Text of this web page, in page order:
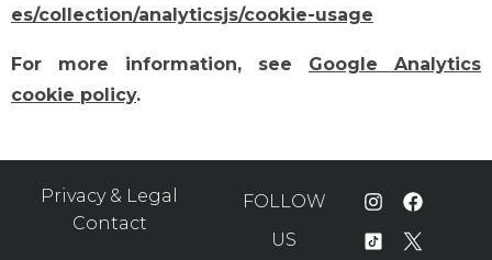
es/collection/analyticsjs/cookie-usage
For more information, see Google Analytics
cookie policy.
Privacy & Legal
Contact
FOLLOW
US